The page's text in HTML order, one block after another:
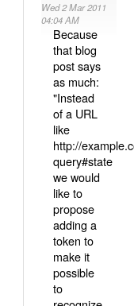
Wed 2 Mar 2011
04:04 AM
Because
that blog
post says
as much:
"Instead
of a URL
like
http://
query#state
we would
like to
propose
adding a
token to
make it
possible
to